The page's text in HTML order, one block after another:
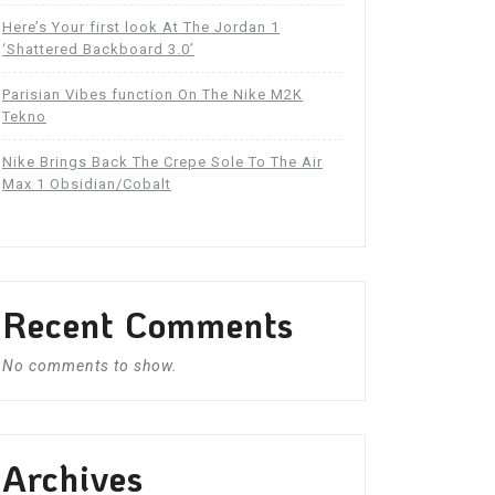
Here’s Your first look At The Jordan 1
‘Shattered Backboard 3.0’
Parisian Vibes function On The Nike M2K
Tekno
Nike Brings Back The Crepe Sole To The Air
Max 1 Obsidian/Cobalt
Recent Comments
No comments to show.
Archives